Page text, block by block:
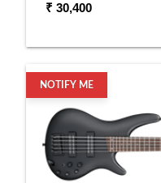
₹ 30,400
NOTIFY ME